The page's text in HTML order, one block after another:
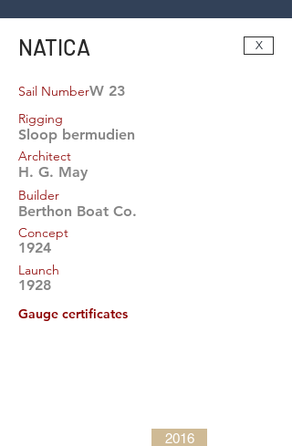
NATICA X
W 23
Sail Number
Rigging
Sloop bermudien
Architect
H. G. May
Builder
Berthon Boat Co.
Concept
1924
Launch
1928
Gauge certificates
2016